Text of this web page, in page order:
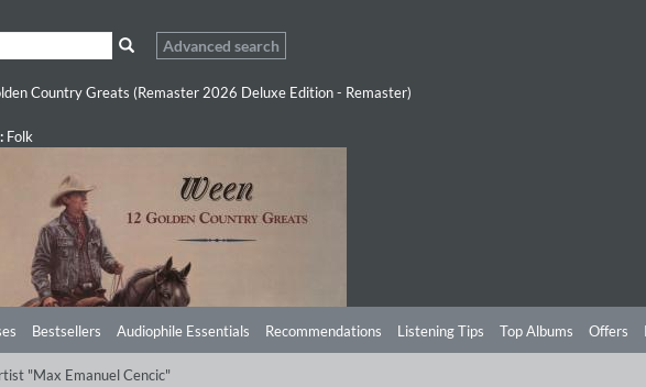
Advanced search
Country Greats (Remaster 2026 Deluxe Edition - Remaster)
Folk
Bestsellers Audiophile Essentials Recommendations Listening Tips Top Albums Offers
"Max Emanuel Cencic"